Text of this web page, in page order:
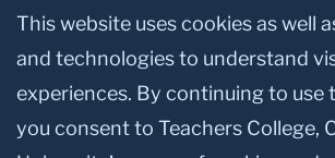
Privacy Notice
Make a Gift to TC
Facebook
Twitter
This website uses cookies as well
and technologies to understand
experiences. By continuing to use
you consent to Teachers College,